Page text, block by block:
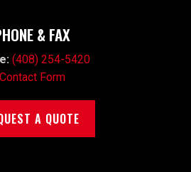
& FAX
(408) 254-5420
Contact Form
A QUOTE